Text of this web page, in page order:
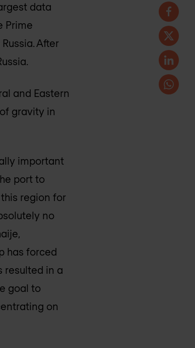
data
Prime
After
and Eastern
gravity in
important
port to
region for
no
has forced
resulted in a
goal to
on